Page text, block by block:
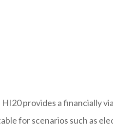
provides a financially
for scenarios such as